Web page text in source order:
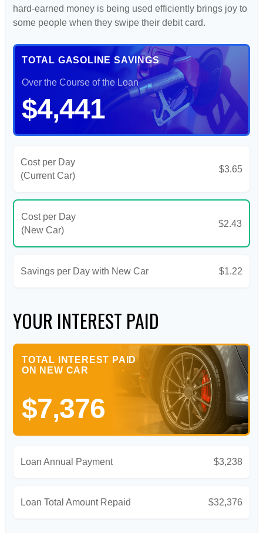
hard-earned money is being used efficiently brings joy to
some people when they swipe their debit card.
TOTAL GASOLINE SAVINGS
Over the Course of the Loan
$4,441
Cost per Day
(Current Car)
$3.65
Cost per Day
(New Car)
$2.43
Savings per Day with New Car $1.22
YOUR INTEREST PAID
TOTAL INTEREST PAID
ON NEW CAR
$7,376
Loan Annual Payment $3,238
Loan Total Amount Repaid $32,376